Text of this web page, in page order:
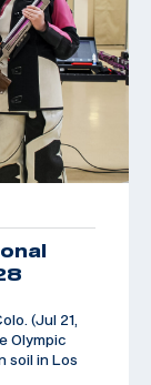
(Jul 21,
Olympic
soil in Los